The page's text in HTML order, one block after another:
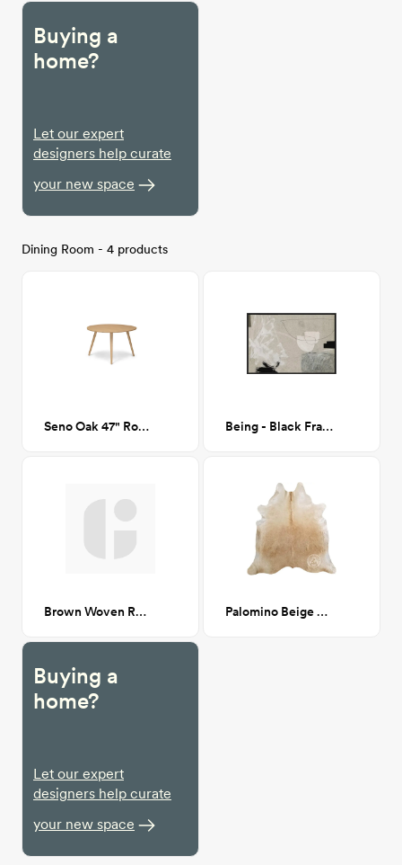
Buying a
home?
Let our expert
designers help curate
your new space
Dining Room - 4 products
Seno Oak 47" Round Dining Table Being - Black Frame - 36x24
Brown Woven Rattan & Black Wood Cane Dining Chair CA GM Palomino Beige Cowhide
Buying a
home?
Let our expert
designers help curate
your new space